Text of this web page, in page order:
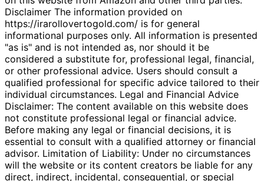
Disclaimer The information provided on
https://irarollovertogold.com/ is for general
informational purposes only. All information is presented
"as is" and is not intended as, nor should it be
considered a substitute for, professional legal, financial,
or other professional advice. Users should consult a
qualified professional for specific advice tailored to their
individual circumstances. Legal and Financial Advice
Disclaimer: The content available on this website does
not constitute professional legal or financial advice.
Before making any legal or financial decisions, it is
essential to consult with a qualified attorney or financial
advisor. Limitation of Liability: Under no circumstances
will the website or its content creators be liable for any
direct, indirect, incidental, consequential, or special